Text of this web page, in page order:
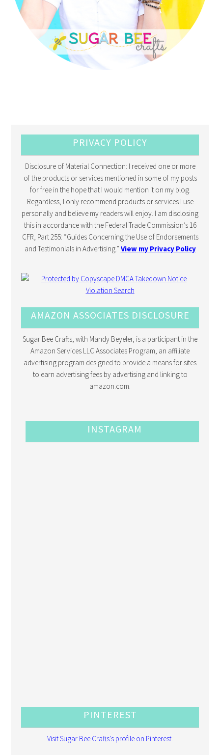
PRIVACY POLICY
Disclosure of Material Connection: I received one or more
of the products or services mentioned in some of my posts
for free in the hope that I would mention it on my blog.
Regardless, I only recommend products or services I use
personally and believe my readers will enjoy. I am disclosing
this in accordance with the Federal Trade Commission’s 16
CFR, Part 255: “Guides Concerning the Use of Endorsements
and Testimonials in Advertising.” View my Privacy Policy
AMAZON ASSOCIATES DISCLOSURE
Sugar Bee Crafts, with Mandy Beyeler, is a participant in the
Amazon Services LLC Associates Program, an affiliate
advertising program designed to provide a means for sites
to earn advertising fees by advertising and linking to
amazon.com.
INSTAGRAM
PINTEREST
Visit Sugar Bee Crafts's profile on Pinterest.